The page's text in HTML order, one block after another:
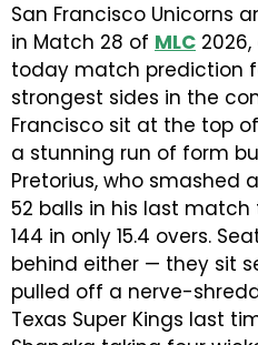
San Francisco Unicorns
in Match 28 of MLC
today match prediction
strongest sides in the
Francisco sit at the top
a stunning run of form
Pretorius, who smashed
52 balls in his last match
144 in only 15.4 overs.
behind either — they sit
pulled off a nerve-
Texas Super Kings last